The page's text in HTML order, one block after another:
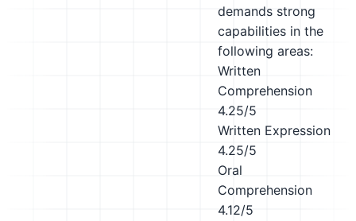
demands strong
capabilities in the
following areas:
Written
Comprehension
4.25/5
Written Expression
4.25/5
Oral
Comprehension
4.12/5